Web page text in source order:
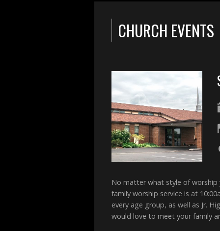
CHURCH EVENTS
No matter what style of worship
family worship service is at
every age group, as well as Jr.
would love to meet your family